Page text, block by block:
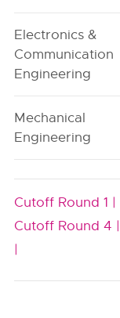
Electronics &
Communication
Engineering
Mechanical
Engineering
Cutoff Round 1 |
Cutoff Round 4 |
|